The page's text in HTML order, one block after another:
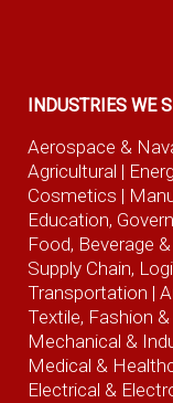
INDUSTRIES WE
Aerospace &
Agricultural |
Cosmetics |
Education,
Food, Beverage
Supply Chain,
Transportation |
Textile, Fashion
Mechanical &
Medical &
Electrical &